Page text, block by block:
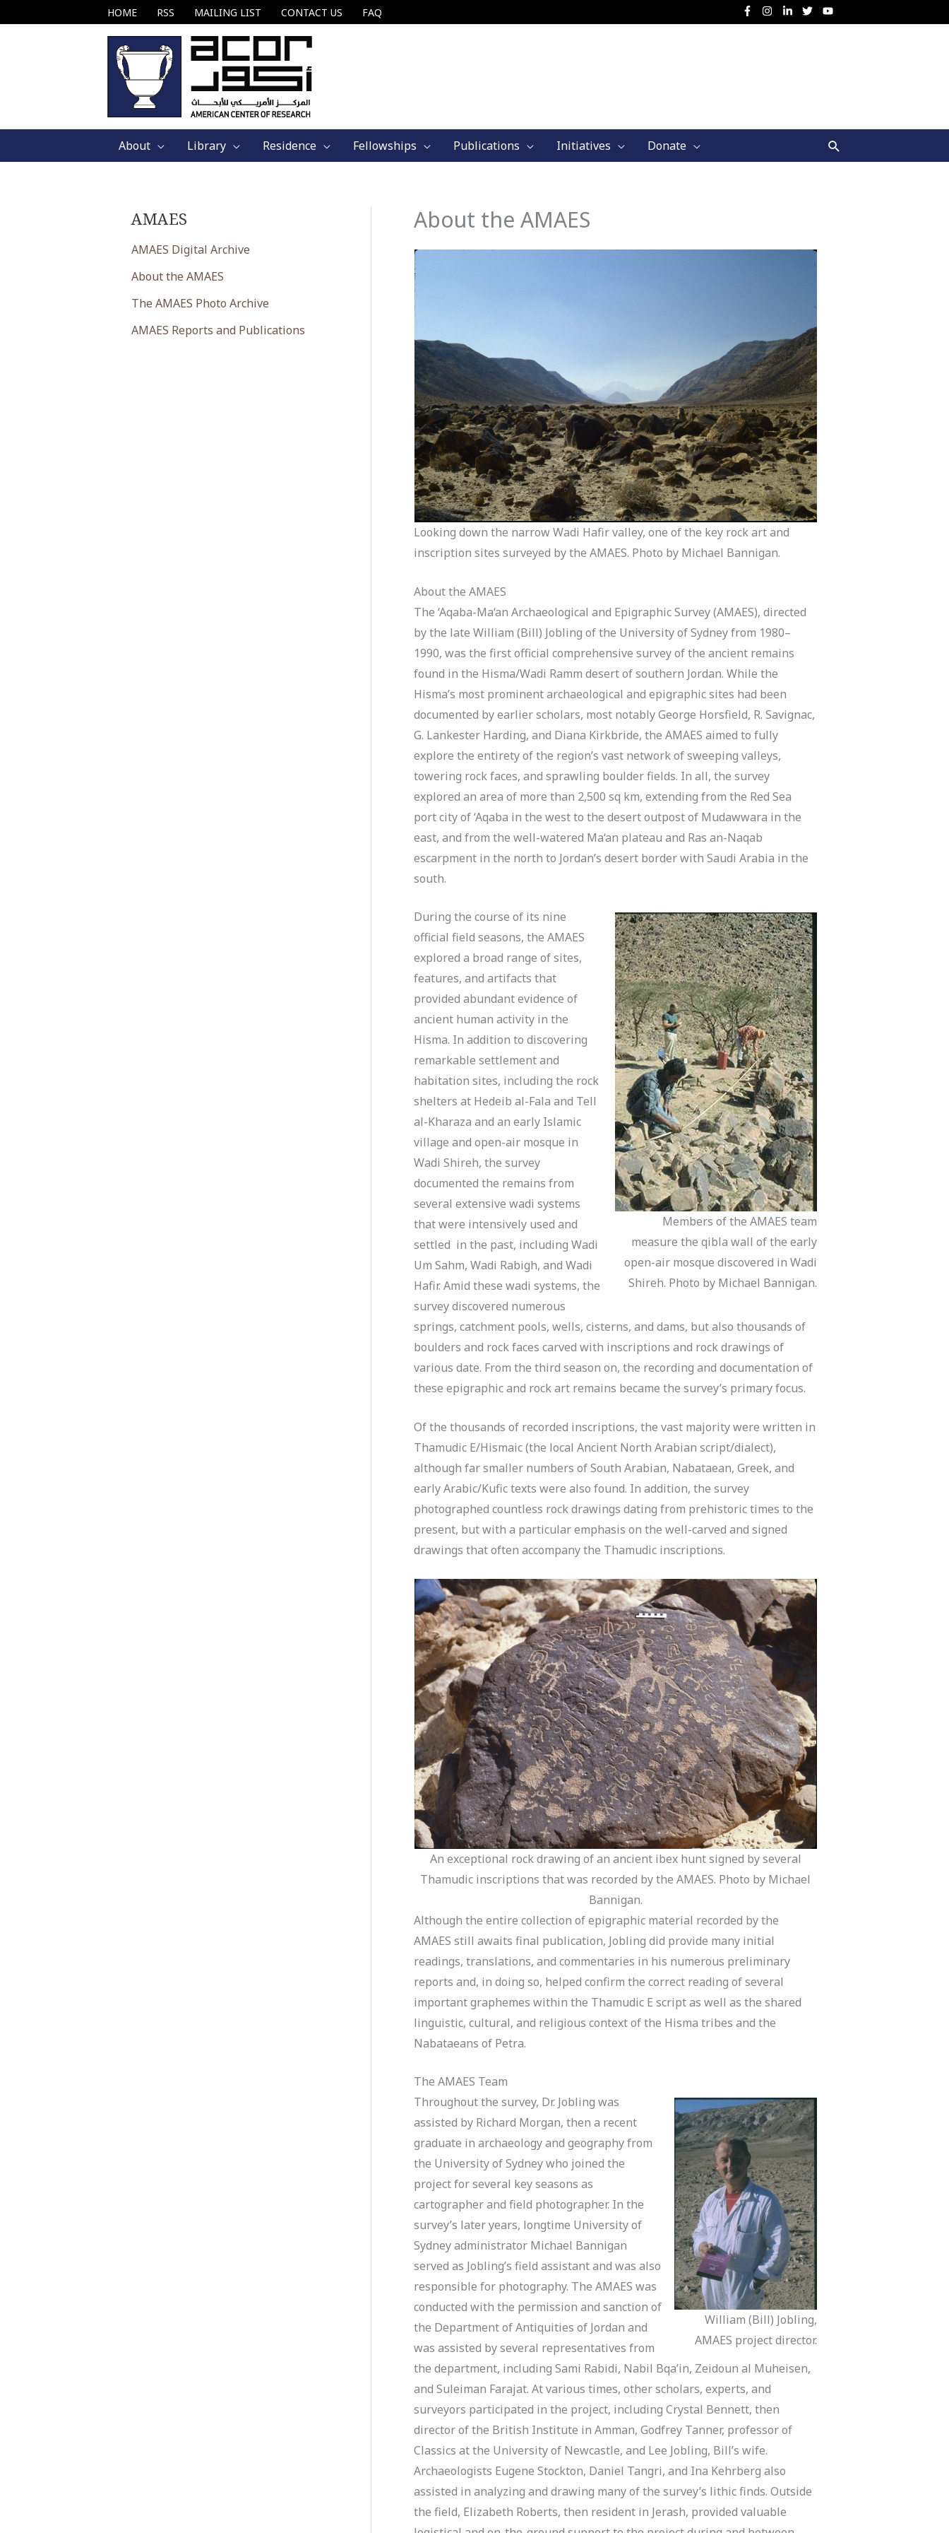
to
HOME RSS MAILING LIST CONTACT US FAQ
About Library Residence Fellowships Publications Initiatives Donate Search
AMAES
AMAES Digital Archive
About the AMAES
The AMAES Photo Archive
AMAES Reports and Publications
About the AMAES
Looking down the narrow Wadi Hafir valley, one of the key rock art and
inscription sites surveyed by the AMAES. Photo by Michael Bannigan.
About the AMAES
The ‘Aqaba-Ma‘an Archaeological and Epigraphic Survey (AMAES), directed
by the late William (Bill) Jobling of the University of Sydney from 1980–
1990, was the first official comprehensive survey of the ancient remains
found in the Hisma/Wadi Ramm desert of southern Jordan. While the
Hisma’s most prominent archaeological and epigraphic sites had been
documented by earlier scholars, most notably George Horsfield, R. Savignac,
G. Lankester Harding, and Diana Kirkbride, the AMAES aimed to fully
explore the entirety of the region’s vast network of sweeping valleys,
towering rock faces, and sprawling boulder fields. In all, the survey
explored an area of more than 2,500 sq km, extending from the Red Sea
port city of ‘Aqaba in the west to the desert outpost of Mudawwara in the
east, and from the well-watered Ma‘an plateau and Ras an-Naqab
escarpment in the north to Jordan’s desert border with Saudi Arabia in the
south.
Members of the AMAES team
measure the qibla wall of the early
open-air mosque discovered in Wadi
Shireh. Photo by Michael Bannigan.
During the course of its nine
official field seasons, the AMAES
explored a broad range of sites,
features, and artifacts that
provided abundant evidence of
ancient human activity in the
Hisma. In addition to discovering
remarkable settlement and
habitation sites, including the rock
shelters at Hedeib al-Fala and Tell
al-Kharaza and an early Islamic
village and open-air mosque in
Wadi Shireh, the survey
documented the remains from
several extensive wadi systems
that were intensively used and
settled in the past, including Wadi
Um Sahm, Wadi Rabigh, and Wadi
Hafir. Amid these wadi systems, the
survey discovered numerous
springs, catchment pools, wells, cisterns, and dams, but also thousands of
boulders and rock faces carved with inscriptions and rock drawings of
various date. From the third season on, the recording and documentation of
these epigraphic and rock art remains became the survey’s primary focus.
Of the thousands of recorded inscriptions, the vast majority were written in
Thamudic E/Hismaic (the local Ancient North Arabian script/dialect),
although far smaller numbers of South Arabian, Nabataean, Greek, and
early Arabic/Kufic texts were also found. In addition, the survey
photographed countless rock drawings dating from prehistoric times to the
present, but with a particular emphasis on the well-carved and signed
drawings that often accompany the Thamudic inscriptions.
An exceptional rock drawing of an ancient ibex hunt signed by several
Thamudic inscriptions that was recorded by the AMAES. Photo by Michael
Bannigan.
Although the entire collection of epigraphic material recorded by the
AMAES still awaits final publication, Jobling did provide many initial
readings, translations, and commentaries in his numerous preliminary
reports and, in doing so, helped confirm the correct reading of several
important graphemes within the Thamudic E script as well as the shared
linguistic, cultural, and religious context of the Hisma tribes and the
Nabataeans of Petra.
The AMAES Team
William (Bill) Jobling,
AMAES project director.
Throughout the survey, Dr. Jobling was
assisted by Richard Morgan, then a recent
graduate in archaeology and geography from
the University of Sydney who joined the
project for several key seasons as
cartographer and field photographer. In the
survey’s later years, longtime University of
Sydney administrator Michael Bannigan
served as Jobling’s field assistant and was also
responsible for photography. The AMAES was
conducted with the permission and sanction of
the Department of Antiquities of Jordan and
was assisted by several representatives from
the department, including Sami Rabidi, Nabil Bqa’in, Zeidoun al Muheisen,
and Suleiman Farajat. At various times, other scholars, experts, and
surveyors participated in the project, including Crystal Bennett, then
director of the British Institute in Amman, Godfrey Tanner, professor of
Classics at the University of Newcastle, and Lee Jobling, Bill’s wife.
Archaeologists Eugene Stockton, Daniel Tangri, and Ina Kehrberg also
assisted in analyzing and drawing many of the survey’s lithic finds. Outside
the field, Elizabeth Roberts, then resident in Jerash, provided valuable